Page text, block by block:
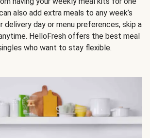
also add extra meals to any week’s
delivery day or menu preferences, skip a
HelloFresh offers the best meal
who want to stay flexible.